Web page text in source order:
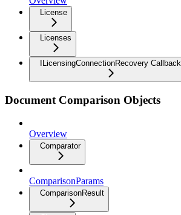
License
Licenses
ILicensingConnectionRecovery Callback
Document Comparison Objects
Overview
Comparator
ComparisonParams
ComparisonResult